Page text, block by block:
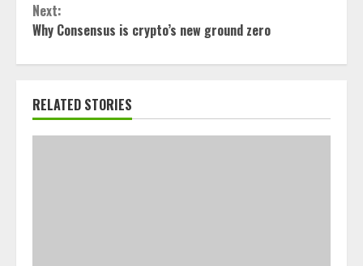
Next:
Why Consensus is crypto’s new ground zero
RELATED STORIES